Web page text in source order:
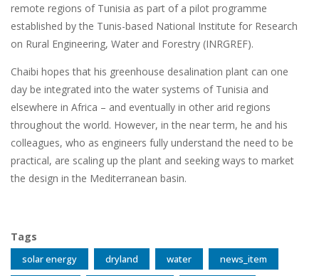
remote regions of Tunisia as part of a pilot programme
established by the Tunis-based National Institute for Research
on Rural Engineering, Water and Forestry (INRGREF).
Chaibi hopes that his greenhouse desalination plant can one
day be integrated into the water systems of Tunisia and
elsewhere in Africa – and eventually in other arid regions
throughout the world. However, in the near term, he and his
colleagues, who as engineers fully understand the need to be
practical, are scaling up the plant and seeking ways to market
the design in the Mediterranean basin.
Tags
solar energy dryland water news_item